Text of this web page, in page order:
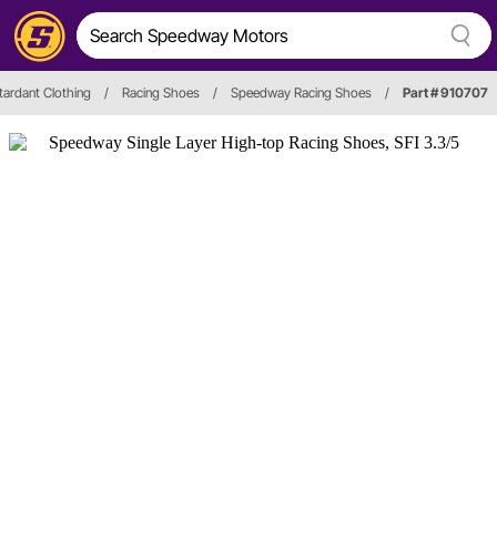
Clothing / Racing Shoes / Speedway Racing Shoes / Part # 910707